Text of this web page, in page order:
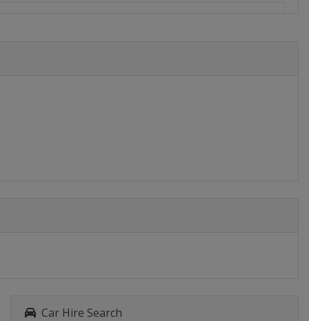
Car Hire Search